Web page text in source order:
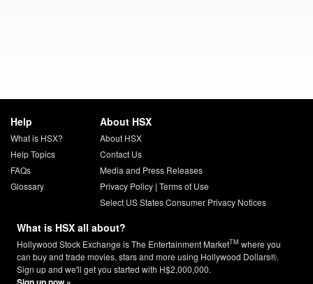
Help
What is HSX?
Help Topics
FAQs
Glossary
About HSX
About HSX
Contact Us
Media and Press Releases
Privacy Policy| Terms of Use
Select US States Consumer Privacy Notices
What is HSX all about?
Hollywood Stock Exchange is The Entertainment MarketTM where you
can buy and trade movies, stars and more using Hollywood Dollars®.
Sign up and we'll get you started with H$2,000,000.